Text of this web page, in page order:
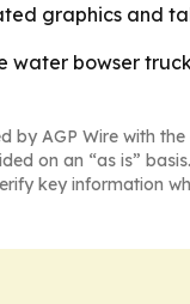
graphics and
water bowser
by AGP Wire with
on an “as is”
key information